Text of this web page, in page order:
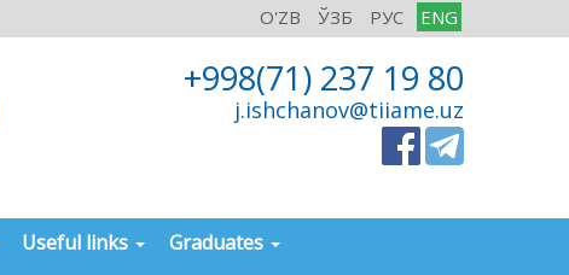
O'ZB ЎЗБ РУС ENG
+998(71) 237 19 80
j.ishchanov@tiiame.uz
Useful links
Graduates